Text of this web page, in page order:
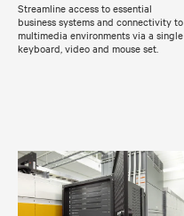
Streamline access to essential
business systems and connectivity to
multimedia environments via a single
keyboard, video and mouse set.